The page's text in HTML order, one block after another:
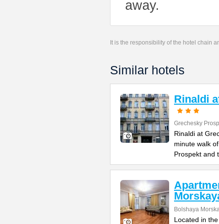
away.
It is the responsibility of the hotel chain
Similar hotels
Rinaldi
Grechesky
Rinaldi at
minute walk
Prospekt and
Bolshaya
Located in